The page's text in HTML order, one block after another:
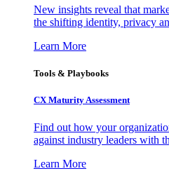
New insights reveal that
the shifting identity, privacy
Learn More
Tools & Playbooks
CX Maturity Assessment
Find out how your
against industry leaders with
Learn More